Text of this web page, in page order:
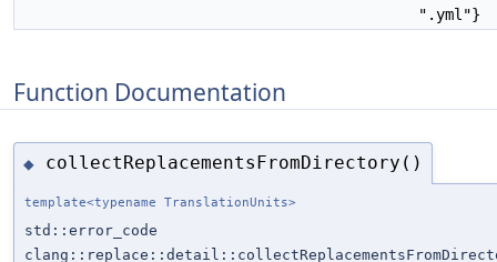
".yml"}
Function Documentation
◆ collectReplacementsFromDirectory()
template<typename TranslationUnits>
std::error_code